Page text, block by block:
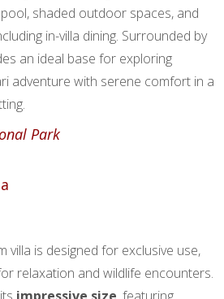
shaded outdoor spaces, and
in-villa dining. Surrounded by
an ideal base for exploring
adventure with serene comfort in a
Park
villa is designed for exclusive use,
relaxation and wildlife encounters.